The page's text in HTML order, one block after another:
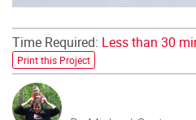
Time Required: Less than 30
Print this Project